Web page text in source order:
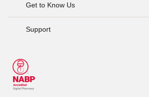
Get to Know Us
Support